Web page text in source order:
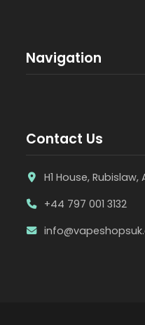
Navigation
Contact Us
H1 House, Rubislaw,
+44 797 001 3132